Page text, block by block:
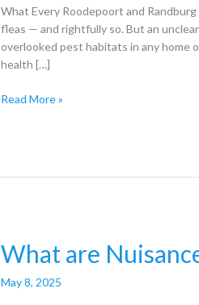
What Every Roodepoort and
fleas — and rightfully so. But an
overlooked pest habitats in any home
health […]
Read More »
What are
May 8, 2025
What
are
Nuisance